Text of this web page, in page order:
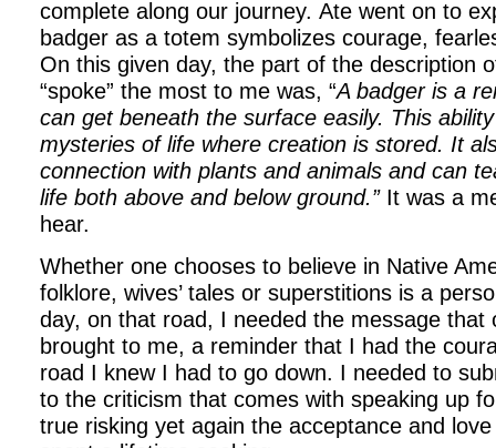
complete along our journey. Ate went on to
badger as a totem symbolizes courage,
On this given day, the part of the description
“spoke” the most to me was, “A badger is a
can get beneath the surface easily. This
mysteries of life where creation is stored. It
connection with plants and animals and can
life both above and below ground.”It was a
hear.
Whether one chooses to believe in Native
folklore, wives’ tales or superstitions is a
day, on that road, I needed the message that
brought to me, a reminder that I had the
road I knew I had to go down. I needed to
to the criticism that comes with speaking up
true risking yet again the acceptance and